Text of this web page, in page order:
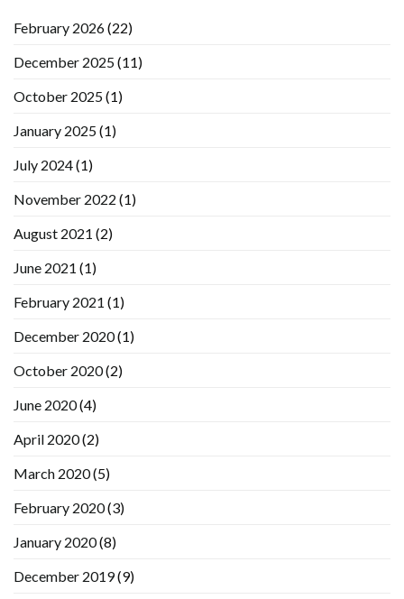
February 2026(22)
December 2025(11)
October 2025(1)
January 2025(1)
July 2024(1)
November 2022 (1)
August 2021 (2)
June 2021 (1)
February 2021 (1)
December 2020(1)
October 2020(2)
June 2020(4)
April 2020(2)
March 2020(5)
February 2020(3)
January 2020(8)
December 2019(9)